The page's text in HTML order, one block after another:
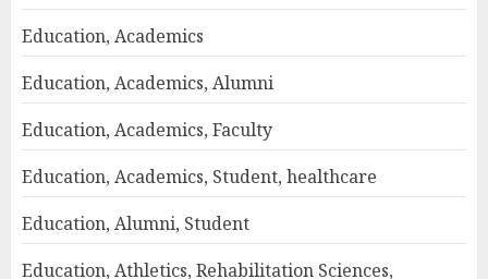
Education, Academics
Education, Academics, Alumni
Education, Academics, Faculty
Education, Academics, Student, healthcare
Education, Alumni, Student
Education, Athletics, Rehabilitation Sciences,